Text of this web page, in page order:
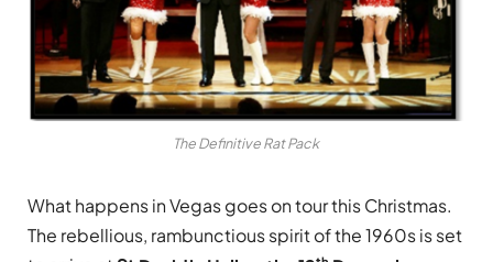
The Definitive Rat Pack
What happens in Vegas goes on tour this Christmas.
The rebellious, rambunctious spirit of the 1960s is set